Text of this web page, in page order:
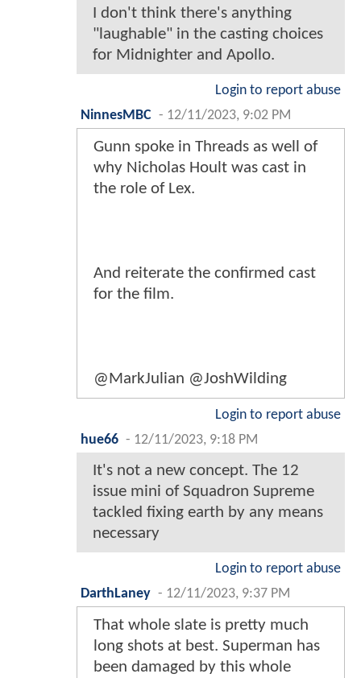
I don't think there's anything
"laughable" in the casting choices
for Midnighter and Apollo.
Login to report abuse
NinnesMBC - 12/11/2023, 9:02 PM
Gunn spoke in Threads as well of
why Nicholas Hoult was cast in
the role of Lex.
And reiterate the confirmed cast
for the film.
@MarkJulian @JoshWilding
Login to report abuse
hue66 - 12/11/2023, 9:18 PM
It's not a new concept. The 12
issue mini of Squadron Supreme
tackled fixing earth by any means
necessary
Login to report abuse
DarthLaney - 12/11/2023, 9:37 PM
That whole slate is pretty much
long shots at best. Superman has
been damaged by this whole